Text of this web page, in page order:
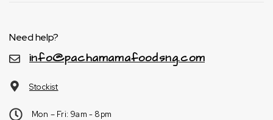
Need help?
info@pachamamafoodsng.com
Stockist
Mon – Fri: 9am - 8pm